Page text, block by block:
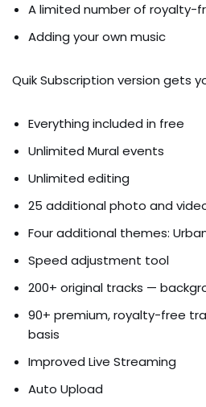
A limited number of royalty-
Adding your own music
Quik Subscription version gets
Everything included in free
Unlimited Mural events
Unlimited editing
25 additional photo and
Four additional themes:
Speed adjustment tool
200+ original tracks —
90+ premium, royalty-free
basis
Improved Live Streaming
Auto Upload